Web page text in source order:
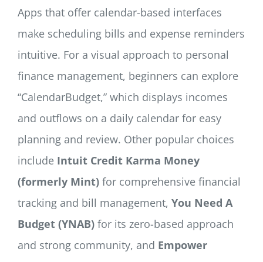
Apps that offer calendar-based interfaces
make scheduling bills and expense reminders
intuitive. For a visual approach to personal
finance management, beginners can explore
“CalendarBudget,” which displays incomes
and outflows on a daily calendar for easy
planning and review. Other popular choices
include Intuit Credit Karma Money
(formerly Mint) for comprehensive financial
tracking and bill management, You Need A
Budget (YNAB) for its zero-based approach
and strong community, and Empower